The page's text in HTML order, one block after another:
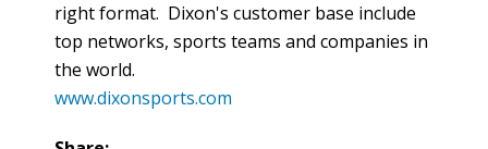
right format. Dixon's customer base include
top networks, sports teams and companies in
the world.
www.dixonsports.com